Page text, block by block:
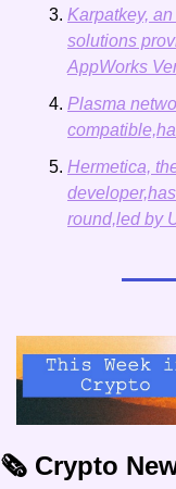
Karpatkey,
solutions
AppWorks
Plasma
Hermetica,
round,led by
🗞️ Crypto